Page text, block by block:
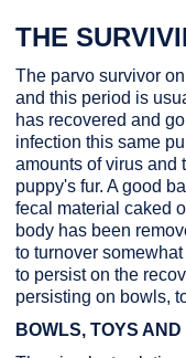
THE
The parvo survivor
and this period is
has recovered and
infection this same
amounts of virus and
puppy's fur. A good
fecal material caked
body has been
to turnover
to persist on the
persisting on bowls,
BOWLS, TOYS